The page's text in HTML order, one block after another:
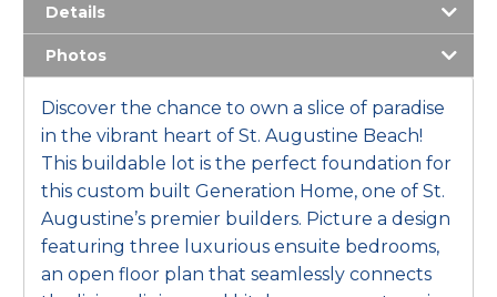
Details
Photos
Discover the chance to own a slice of paradise
in the vibrant heart of St. Augustine Beach!
This buildable lot is the perfect foundation for
this custom built Generation Home, one of St.
Augustine’s premier builders. Picture a design
featuring three luxurious ensuite bedrooms,
an open floor plan that seamlessly connects